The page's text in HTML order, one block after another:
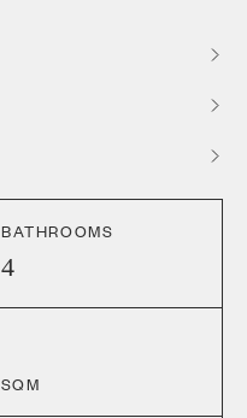
BATHROOMS
4
SQM